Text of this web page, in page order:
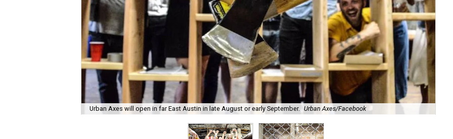
Urban Axes will open in far East Austin in late August or early September. Urban Axes/Facebook